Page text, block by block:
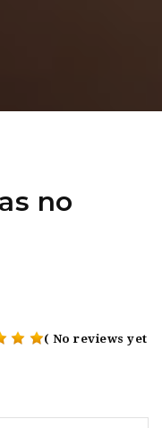
no
( No reviews yet